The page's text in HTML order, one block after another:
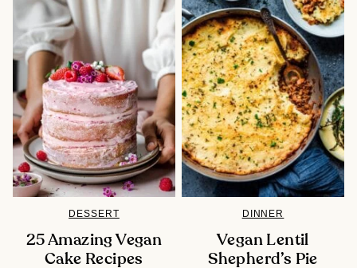
DESSERT
25 Amazing Vegan
Cake Recipes
DINNER
Vegan Lentil
Shepherd’s Pie